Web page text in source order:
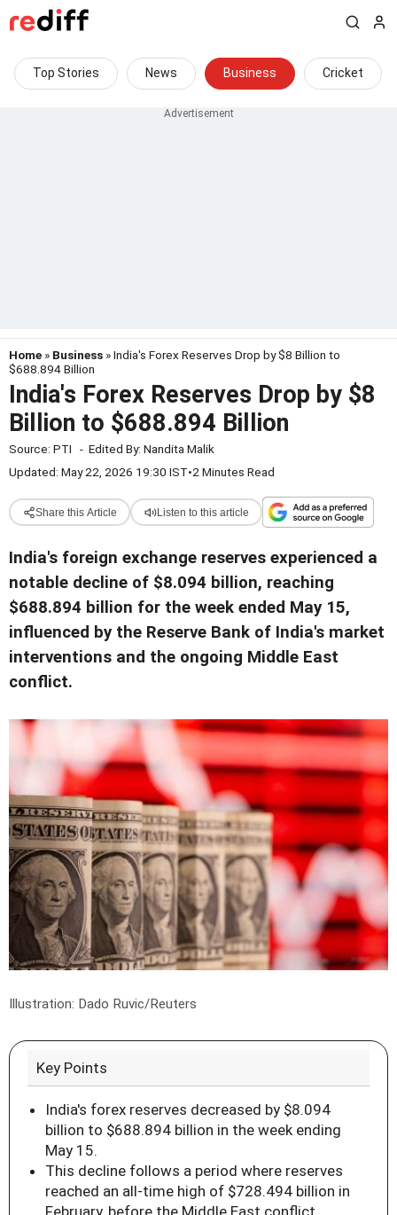
Top Stories News Business Cricket
Home » Business » India's Forex Reserves Drop by $8 Billion to
$688.894 Billion
India's Forex Reserves Drop by $8
Billion to $688.894 Billion
Source: PTI - Edited By: Nandita Malik
Updated: May 22, 2026 19:30 IST•2 Minutes Read
Share this Article Listen to this article
India's foreign exchange reserves experienced a
notable decline of $8.094 billion, reaching
$688.894 billion for the week ended May 15,
influenced by the Reserve Bank of India's market
interventions and the ongoing Middle East
conflict.
Illustration: Dado Ruvic/Reuters
Key Points
India's forex reserves decreased by $8.094
billion to $688.894 billion in the week ending
May 15.
This decline follows a period where reserves
reached an all-time high of $728.494 billion in
February, before the Middle East conflict.